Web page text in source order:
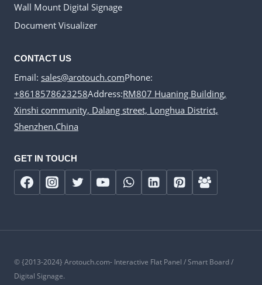
Wall Mount Digital Signage
Document Visualizer
CONTACT US
Email: sales@arotouch.comPhone:
+8618578623258Address:RM807 Huaning Building,
Xinshi community, Dalang street, Longhua District,
Shenzhen.China
GET IN TOUCH
© {2013-2024} Arotouch.com- Interactive Flat Panel / Smart Board /
Digital Signage.